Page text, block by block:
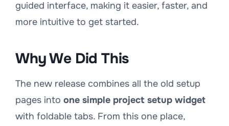
guided interface, making it easier, faster, and
more intuitive to get started.
Why We Did This
The new release combines all the old setup
pages into one simple project setup widget
with foldable tabs. From this one place,